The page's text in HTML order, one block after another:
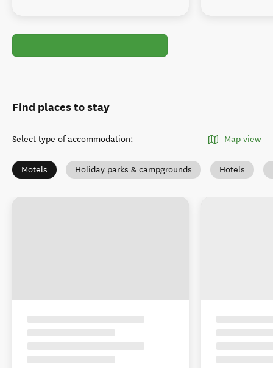
Find places to stay
Select type of accommodation: Map view
Motels Holiday parks & campgrounds Hotels